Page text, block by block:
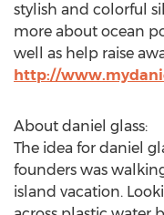
stylish and colorful
more about ocean
well as help raise
http://
About daniel glass:
The idea for daniel
founders was
island vacation.